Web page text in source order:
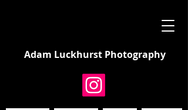
Adam Luckhurst Photography